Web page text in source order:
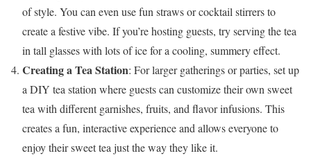
of style. You can even use fun straws or cocktail stirrers to
create a festive vibe. If you’re hosting guests, try serving the tea
in tall glasses with lots of ice for a cooling, summery effect.
Creating a Tea Station: For larger gatherings or parties, set up
a DIY tea station where guests can customize their own sweet
tea with different garnishes, fruits, and flavor infusions. This
creates a fun, interactive experience and allows everyone to
enjoy their sweet tea just the way they like it.